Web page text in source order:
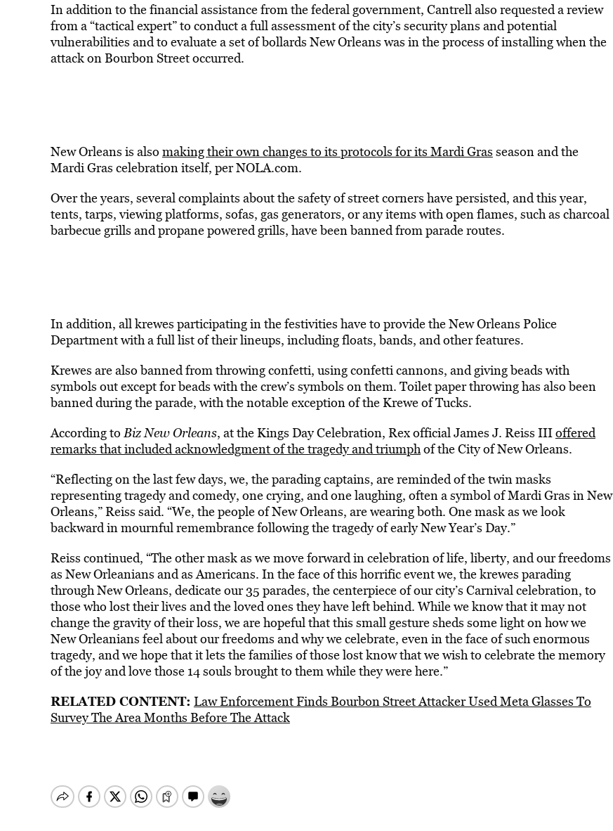
In addition to the financial assistance from the federal government, Cantrell also requested a review
from a “tactical expert” to conduct a full assessment of the city’s security plans and potential
vulnerabilities and to evaluate a set of bollards New Orleans was in the process of installing when the
attack on Bourbon Street occurred.
New Orleans is also making their own changes to its protocols for its Mardi Gras season and the
Mardi Gras celebration itself, per NOLA.com.
Over the years, several complaints about the safety of street corners have persisted, and this year,
tents, tarps, viewing platforms, sofas, gas generators, or any items with open flames, such as charcoal
barbecue grills and propane powered grills, have been banned from parade routes.
In addition, all krewes participating in the festivities have to provide the New Orleans Police
Department with a full list of their lineups, including floats, bands, and other features.
Krewes are also banned from throwing confetti, using confetti cannons, and giving beads with
symbols out except for beads with the crew’s symbols on them. Toilet paper throwing has also been
banned during the parade, with the notable exception of the Krewe of Tucks.
According toBiz New Orleans, at the Kings Day Celebration, Rex official James J. Reiss IIIoffered
remarks that included acknowledgment of the tragedy and triumphof the City of New Orleans.
“Reflecting on the last few days, we, the parading captains, are reminded of the twin masks
representing tragedy and comedy, one crying, and one laughing, often a symbol of Mardi Gras in New
Orleans,” Reiss said. “We, the people of New Orleans, are wearing both. One mask as we look
backward in mournful remembrance following the tragedy of early New Year’s Day.”
Reiss continued, “The other mask as we move forward in celebration of life, liberty, and our freedoms
as New Orleanians and as Americans. In the face of this horrific event we, the krewes parading
through New Orleans, dedicate our 35 parades, the centerpiece of our city’s Carnival celebration, to
those who lost their lives and the loved ones they have left behind. While we know that it may not
change the gravity of their loss, we are hopeful that this small gesture sheds some light on how we
New Orleanians feel about our freedoms and why we celebrate, even in the face of such enormous
tragedy, and we hope that it lets the families of those lost know that we wish to celebrate the memory
of the joy and love those 14 souls brought to them while they were here.”
RELATED CONTENT: Law Enforcement Finds Bourbon Street Attacker Used Meta Glasses To
Survey The Area Months Before The Attack